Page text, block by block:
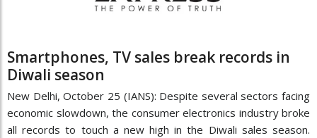
Smartphones, TV sales break records in
Diwali season
New Delhi, October 25 (IANS): Despite several sectors facing
economic slowdown, the consumer electronics industry broke
all records to touch a new high in the Diwali sales season.